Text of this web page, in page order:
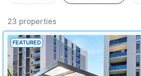
23 properties
FEATURED